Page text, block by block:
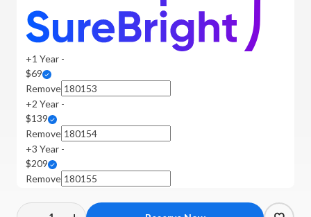
+1 Year -
$69
Remove
+2 Year -
$139
Remove
+3 Year -
$209
Remove